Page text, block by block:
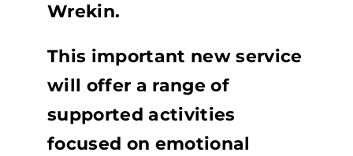
Wrekin.
This important new service
will offer a range of
supported activities
focused on emotional